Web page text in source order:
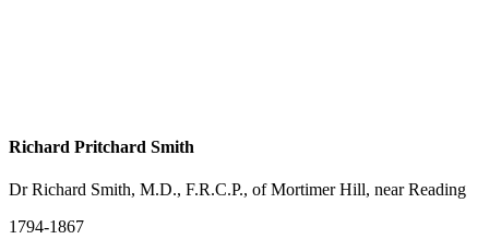
Richard Pritchard Smith
Dr Richard Smith, M.D., F.R.C.P., of Mortimer Hill, near Reading
1794-1867